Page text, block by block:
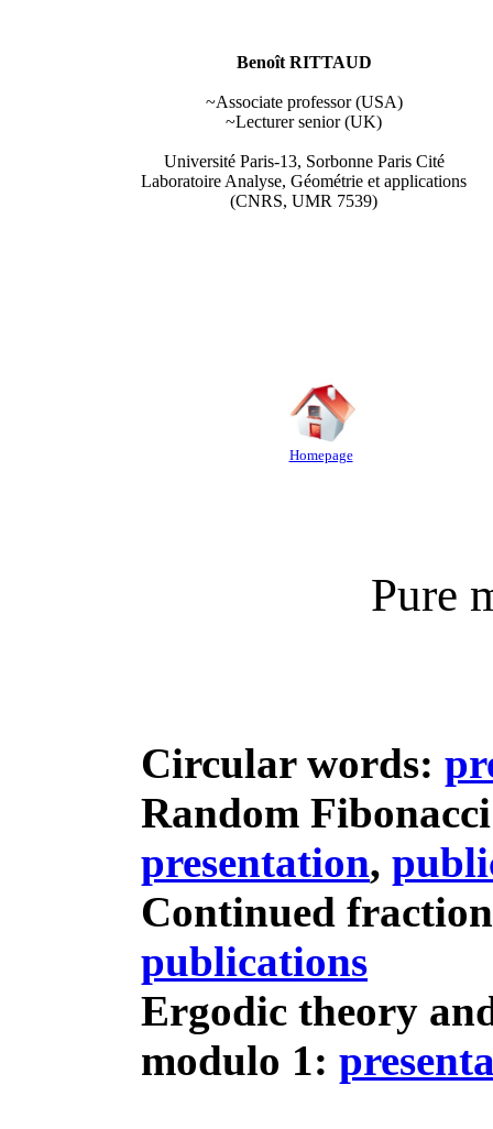
Benoît RITTAUD
~Associate professor (USA)
~Lecturer senior (UK)
Université Paris-13, Sorbonne Paris Cité
Laboratoire Analyse, Géométrie et applications
(CNRS, UMR 7539)
Homepage
Pure
Circular words:
Random Fibonacci
presentation,
Continued
publications
Ergodic theory
modulo 1: